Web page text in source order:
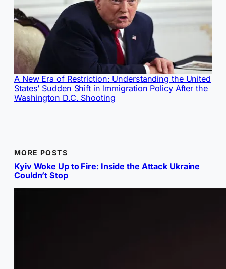
A New Era of Restriction: Understanding the United
States’ Sudden Shift in Immigration Policy After the
Washington D.C. Shooting
MORE POSTS
Kyiv Woke Up to Fire: Inside the Attack Ukraine
Couldn’t Stop